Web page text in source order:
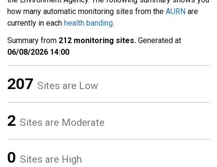
how many automatic monitoring sites from the AURN are
currently in each health banding.
Summary from 212 monitoring sites. Generated at
06/08/2026 14:00
207 Sites are Low
2 Sites are Moderate
0 Sites are High